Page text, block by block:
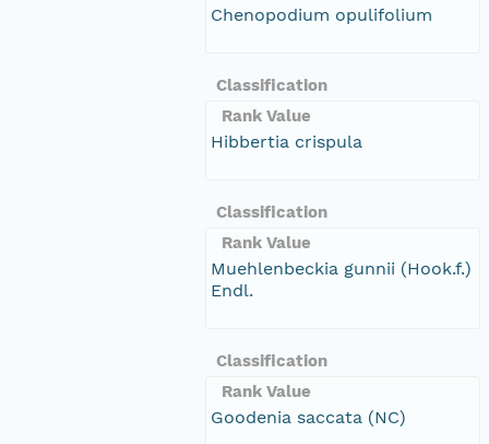
Chenopodium opulifolium
Classification
Rank Value
Hibbertia crispula
Classification
Rank Value
Muehlenbeckia gunnii (Hook.f.)
Endl.
Classification
Rank Value
Goodenia saccata (NC)